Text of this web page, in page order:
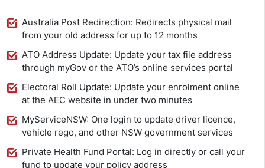
Australia Post Redirection: Redirects physical mail
from your old address for up to 12 months
ATO Address Update: Update your tax file address
through myGov or the ATO’s online services portal
Electoral Roll Update: Update your enrolment online
at the AEC website in under two minutes
MyServiceNSW: One login to update driver licence,
vehicle rego, and other NSW government services
Private Health Fund Portal: Log in directly or call your
fund to update your policy address